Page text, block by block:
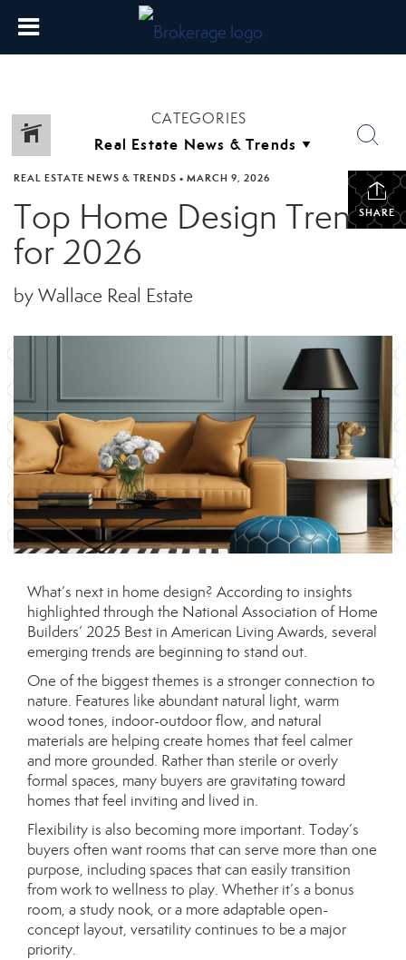
CATEGORIES
SHARE
REAL ESTATE NEWS & TRENDS • MARCH 9, 2026
Top Home Design Trends
for 2026
by Wallace Real Estate
What’s next in home design? According to insights
highlighted through the National Association of Home
Builders’ 2025 Best in American Living Awards, several
emerging trends are beginning to stand out.
One of the biggest themes is a stronger connection to
nature. Features like abundant natural light, warm
wood tones, indoor-outdoor flow, and natural
materials are helping create homes that feel calmer
and more grounded. Rather than sterile or overly
formal spaces, many buyers are gravitating toward
homes that feel inviting and lived in.
Flexibility is also becoming more important. Today’s
buyers often want rooms that can serve more than one
purpose, including spaces that can easily transition
from work to wellness to play. Whether it’s a bonus
room, a study nook, or a more adaptable open-
concept layout, versatility continues to be a major
priority.